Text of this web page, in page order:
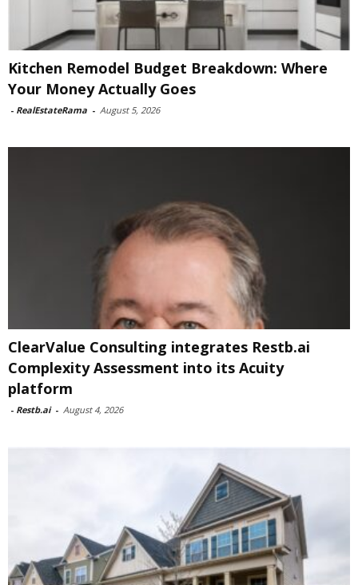
Kitchen Remodel Budget Breakdown: Where
Your Money Actually Goes
- RealEstateRama - August 5, 2026
ClearValue Consulting integrates Restb.ai
Complexity Assessment into its Acuity
platform
- Restb.ai - August 4, 2026